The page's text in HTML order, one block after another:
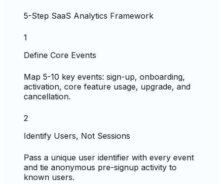
5-Step SaaS Analytics Framework
1
Define Core Events
Map 5-10 key events: sign-up, onboarding,
activation, core feature usage, upgrade, and
cancellation.
2
Identify Users, Not Sessions
Pass a unique user identifier with every event
and tie anonymous pre-signup activity to
known users.